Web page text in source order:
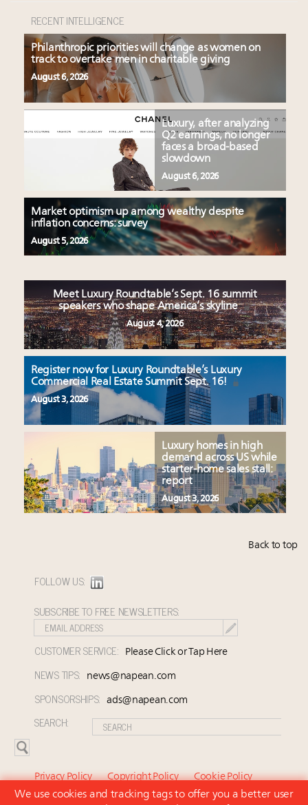
RECENT INTELLIGENCE
Philanthropic priorities will change as women on
track to overtake men in charitable giving
August 6, 2026
Luxury, after analyzing
Q2 earnings, no longer
faces a broad-based
slowdown
August 6, 2026
Market optimism up among wealthy despite
inflation concerns: survey
August 5, 2026
Meet Luxury Roundtable’s Sept. 16 summit
speakers who shape America’s skyline
August 4, 2026
Register now for Luxury Roundtable’s Luxury
Commercial Real Estate Summit Sept. 16!
August 3, 2026
Luxury homes in high
demand across US while
starter-home sales stall:
report
August 3, 2026
Back to top
FOLLOW US:
SUBSCRIBE TO FREE NEWSLETTERS:
CUSTOMER SERVICE: Please Click or Tap Here
NEWS TIPS: news@napean.com
SPONSORSHIPS: ads@napean.com
SEARCH:
Privacy Policy Copyright Policy
Cookie Policy
Subscriber Agreement and Terms of Use
About Us
We use cookies and tracking tags to offer you a better user